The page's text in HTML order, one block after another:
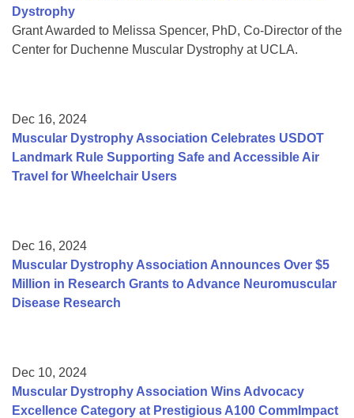
Dystrophy
Grant Awarded to Melissa Spencer, PhD, Co-Director of the
Center for Duchenne Muscular Dystrophy at UCLA.
Dec 16, 2024
Muscular Dystrophy Association Celebrates USDOT
Landmark Rule Supporting Safe and Accessible Air
Travel for Wheelchair Users
Dec 16, 2024
Muscular Dystrophy Association Announces Over $5
Million in Research Grants to Advance Neuromuscular
Disease Research
Dec 10, 2024
Muscular Dystrophy Association Wins Advocacy
Excellence Category at Prestigious A100 CommImpact